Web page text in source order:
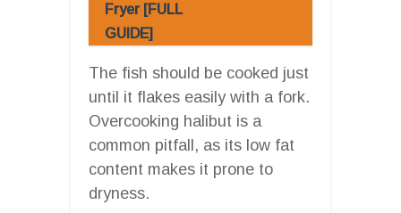
Fryer [FULL
GUIDE]
The fish should be cooked just
until it flakes easily with a fork.
Overcooking halibut is a
common pitfall, as its low fat
content makes it prone to
dryness.